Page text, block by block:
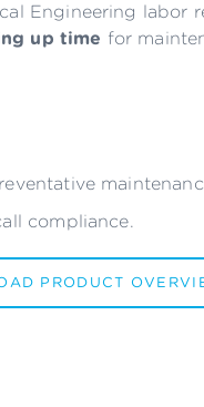
Engineering labor
up time for
compliance.
PRODUCT